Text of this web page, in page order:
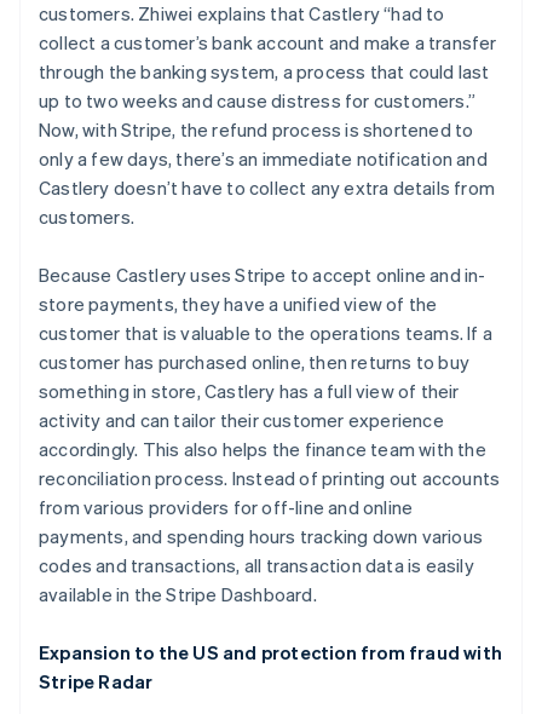
customers. Zhiwei explains that Castlery “had to
collect a customer’s bank account and make a transfer
through the banking system, a process that could last
up to two weeks and cause distress for customers.”
Now, with Stripe, the refund process is shortened to
only a few days, there’s an immediate notification and
Castlery doesn’t have to collect any extra details from
customers.
Because Castlery uses Stripe to accept online and in-
store payments, they have a unified view of the
customer that is valuable to the operations teams. If a
customer has purchased online, then returns to buy
something in store, Castlery has a full view of their
activity and can tailor their customer experience
accordingly. This also helps the finance team with the
reconciliation process. Instead of printing out accounts
from various providers for off-line and online
payments, and spending hours tracking down various
codes and transactions, all transaction data is easily
available in the Stripe Dashboard.
Expansion to the US and protection from fraud with
Stripe Radar
Australia
English
Austria
DeutschEnglish
Belgium
Nederlands Français DeutschEnglish
Brazil
Português English
English
Canada